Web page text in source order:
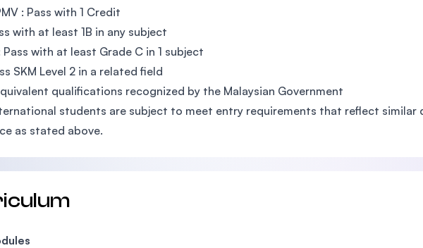
: Pass with 1 Credit
with at least 1B in any subject
Pass with at least Grade C in 1 subject
SKM Level 2 in a related field
qualifications recognized by the Malaysian Government
students are subject to meet entry requirements that reflect similar
as stated above.